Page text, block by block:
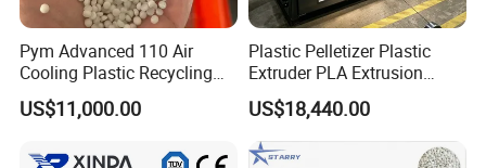
Pym Advanced 110 Air
Cooling Plastic Recycling
Machine for
LLDPE/Hdep/LDPE Film
US$11,000.00
Plastic Pelletizer Plastic
Extruder PLA Extrusion
Machine
US$18,440.00